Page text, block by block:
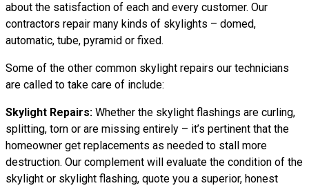
about the satisfaction of each and every customer. Our
contractors repair many kinds of skylights – domed,
automatic, tube, pyramid or fixed.
Some of the other common skylight repairs our technicians
are called to take care of include:
Skylight Repairs: Whether the skylight flashings are curling,
splitting, torn or are missing entirely – it’s pertinent that the
homeowner get replacements as needed to stall more
destruction. Our complement will evaluate the condition of the
skylight or skylight flashing, quote you a superior, honest